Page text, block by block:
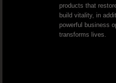
Proteinuria - Dr.
products that
build vitality, in
powerful business
transforms lives.